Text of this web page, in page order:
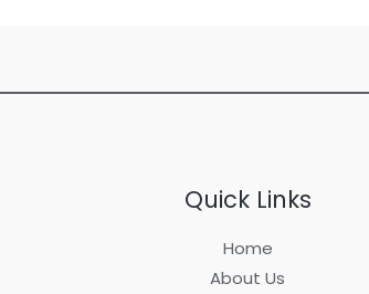
Quick Links
Home
About Us